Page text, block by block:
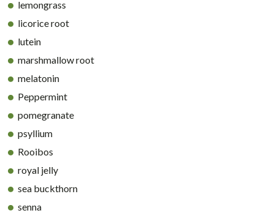
lemongrass
licorice root
lutein
marshmallow root
melatonin
Peppermint
pomegranate
psyllium
Rooibos
royal jelly
sea buckthorn
senna